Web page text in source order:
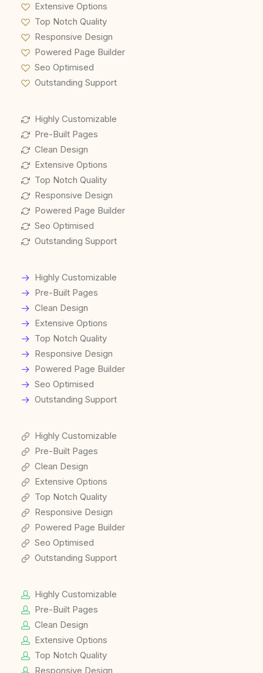
Extensive Options
Top Notch Quality
Responsive Design
Powered Page Builder
Seo Optimised
Outstanding Support
Highly Customizable
Pre-Built Pages
Clean Design
Extensive Options
Top Notch Quality
Responsive Design
Powered Page Builder
Seo Optimised
Outstanding Support
Highly Customizable
Pre-Built Pages
Clean Design
Extensive Options
Top Notch Quality
Responsive Design
Powered Page Builder
Seo Optimised
Outstanding Support
Highly Customizable
Pre-Built Pages
Clean Design
Extensive Options
Top Notch Quality
Responsive Design
Powered Page Builder
Seo Optimised
Outstanding Support
Highly Customizable
Pre-Built Pages
Clean Design
Extensive Options
Top Notch Quality
Responsive Design